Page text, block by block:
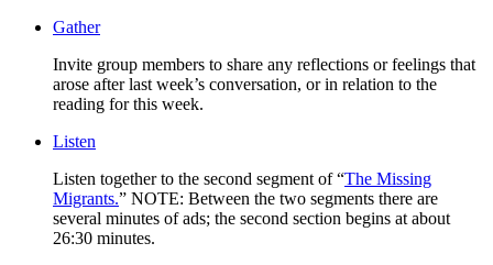
Gather
Invite group members to share any reflections or feelings that
arose after last week’s conversation, or in relation to the
reading for this week.
Listen
Listen together to the second segment of “The Missing
Migrants.” NOTE: Between the two segments there are
several minutes of ads; the second section begins at about
26:30 minutes.